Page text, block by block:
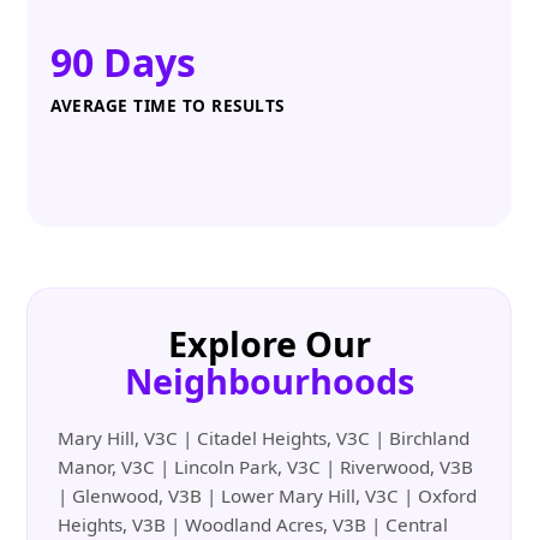
90 Days
AVERAGE TIME TO RESULTS
Explore Our
Neighbourhoods
Mary Hill, V3C | Citadel Heights, V3C | Birchland
Manor, V3C | Lincoln Park, V3C | Riverwood, V3B
| Glenwood, V3B | Lower Mary Hill, V3C | Oxford
Heights, V3B | Woodland Acres, V3B | Central